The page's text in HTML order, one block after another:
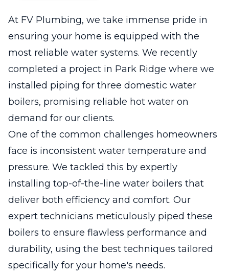
At FV Plumbing, we take immense pride in
ensuring your home is equipped with the
most reliable water systems. We recently
completed a project in Park Ridge where we
installed piping for three domestic water
boilers, promising reliable hot water on
demand for our clients.
One of the common challenges homeowners
face is inconsistent water temperature and
pressure. We tackled this by expertly
installing top-of-the-line water boilers that
deliver both efficiency and comfort. Our
expert technicians meticulously piped these
boilers to ensure flawless performance and
durability, using the best techniques tailored
specifically for your home's needs.